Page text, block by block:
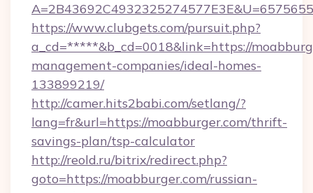
https://www.clubgets.com/pursuit.php?
a_cd=*****&b_cd=0018&link=https://
management-companies/ideal-homes-
133899219/
http://camer.hits2babi.com/setlang/?
lang=fr&url=https://moabburger.com/thrift-
savings-plan/tsp-calculator
http://reold.ru/bitrix/redirect.php?
goto=https://moabburger.com/russian-